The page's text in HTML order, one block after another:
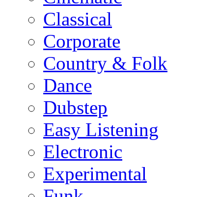
Classical
Corporate
Country & Folk
Dance
Dubstep
Easy Listening
Electronic
Experimental